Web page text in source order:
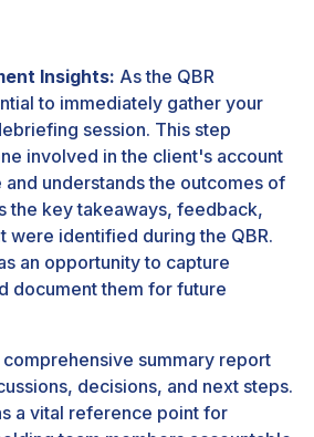
Insights: As the QBR
to immediately gather your
session. This step
involved in the client's account
and understands the outcomes of
the key takeaways, feedback,
were identified during the QBR.
an opportunity to capture
document them for future
summary report
decisions, and next steps.
a vital reference point for